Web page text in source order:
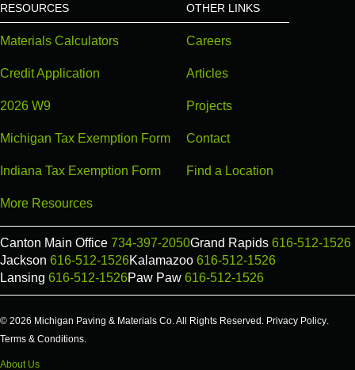
RESOURCES
Materials Calculators
Credit Application
2026 W9
Michigan Tax Exemption Form
Indiana Tax Exemption Form
More Resources
OTHER LINKS
Careers
Articles
Projects
Contact
Find a Location
Canton Main Office 734-397-2050Grand Rapids 616-512-1526
Jackson 616-512-1526Kalamazoo 616-512-1526
Lansing 616-512-1526Paw Paw 616-512-1526
© 2026 Michigan Paving & Materials Co. All Rights Reserved. Privacy Policy
Terms & Conditions
About Us